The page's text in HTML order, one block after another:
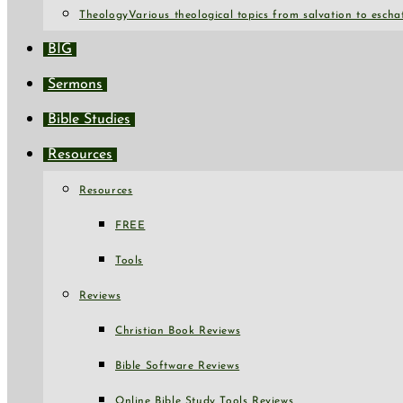
TheologyVarious theological topics from salvation to
BIG
Sermons
Bible Studies
Resources
Resources
FREE
Tools
Reviews
Christian Book Reviews
Bible Software Reviews